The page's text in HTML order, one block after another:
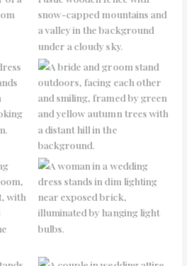
No Caption
No Caption
No Caption